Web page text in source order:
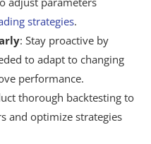
strategies.
: Stay proactive by
to adapt to changing
performance.
thorough backtesting to
and optimize strategies